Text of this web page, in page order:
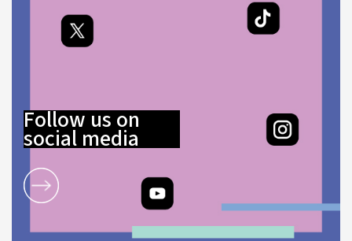
Follow us on
social media